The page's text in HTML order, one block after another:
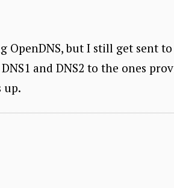
but I still get sent
and DNS2 to the ones
up.